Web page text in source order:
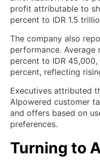
profit attributable to
percent to IDR 1.5
The company also
performance. Average
percent to IDR
percent, reflecting
Executives attributed
AIpowered customer
and offers based on
preferences.
Turning to